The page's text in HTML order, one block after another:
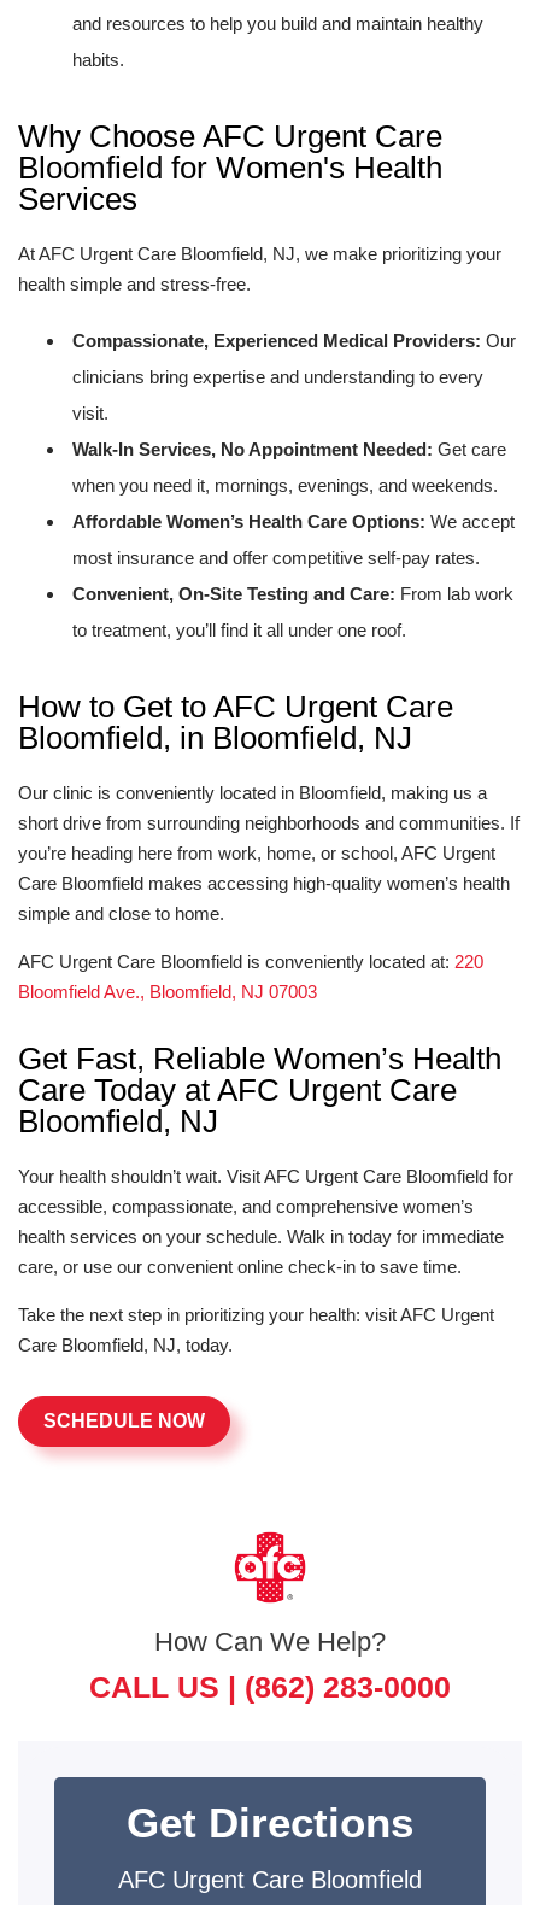
and resources to help you build and maintain healthy
habits.
Why Choose AFC Urgent Care
Bloomfield for Women's Health
Services
At AFC Urgent Care Bloomfield, NJ, we make prioritizing your
health simple and stress-free.
Compassionate, Experienced Medical Providers: Our
clinicians bring expertise and understanding to every
visit.
Walk-In Services, No Appointment Needed: Get care
when you need it, mornings, evenings, and weekends.
Affordable Women’s Health Care Options: We accept
most insurance and offer competitive self-pay rates.
Convenient, On-Site Testing and Care: From lab work
to treatment, you’ll find it all under one roof.
How to Get to AFC Urgent Care
Bloomfield, in Bloomfield, NJ
Our clinic is conveniently located in Bloomfield, making us a
short drive from surrounding neighborhoods and communities. If
you’re heading here from work, home, or school, AFC Urgent
Care Bloomfield makes accessing high-quality women’s health
simple and close to home.
AFC Urgent Care Bloomfield is conveniently located at: 220
Bloomfield Ave., Bloomfield, NJ 07003
Get Fast, Reliable Women’s Health
Care Today at AFC Urgent Care
Bloomfield, NJ
Your health shouldn’t wait. Visit AFC Urgent Care Bloomfield for
accessible, compassionate, and comprehensive women’s
health services on your schedule. Walk in today for immediate
care, or use our convenient online check-in to save time.
Take the next step in prioritizing your health: visit AFC Urgent
Care Bloomfield, NJ, today.
SCHEDULE NOW
How Can We Help?
CALL US | (862) 283-0000
Get Directions
AFC Urgent Care Bloomfield